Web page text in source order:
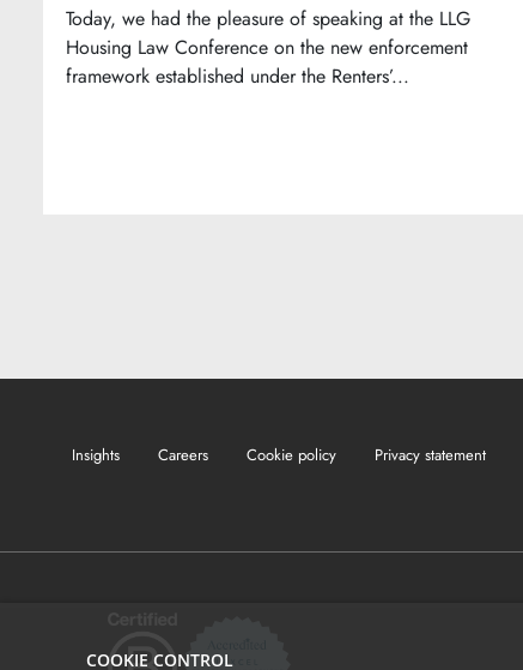
Today, we had the pleasure of speaking at the LLG
Housing Law Conference on the new enforcement
framework established under the Renters’...
Insights Careers Cookie policy Privacy statement
COOKIE CONTROL